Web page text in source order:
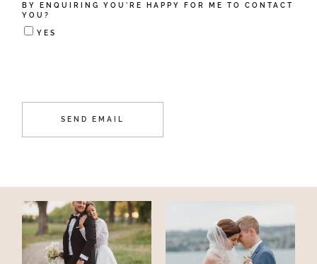
BY ENQUIRING YOU'RE HAPPY FOR ME TO CONTACT
YOU?
YES